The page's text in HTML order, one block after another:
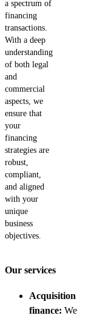
a spectrum of
financing
transactions.
With a deep
understanding
of both legal
and
commercial
aspects, we
ensure that
your
financing
strategies are
robust,
compliant,
and aligned
with your
unique
business
objectives.
Our services
Acquisition
finance: We